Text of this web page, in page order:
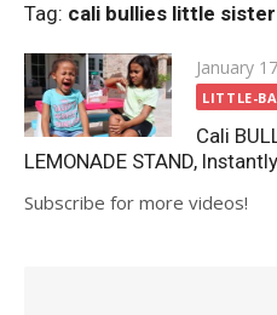
Tag: cali bullies little
Posted
on
January
LITTLE-
Cali
LEMONADE STAND,
Subscribe for more videos!